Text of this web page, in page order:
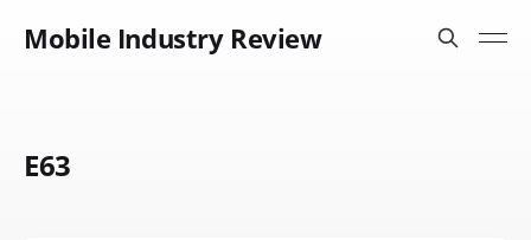
Mobile Industry Review
E63